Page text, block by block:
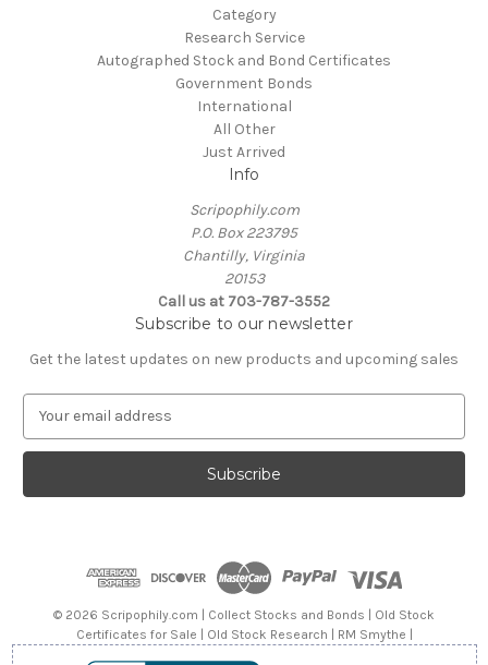
Category
Research Service
Autographed Stock and Bond Certificates
Government Bonds
International
All Other
Just Arrived
Info
Scripophily.com
P.O. Box 223795
Chantilly, Virginia
20153
Call us at 703-787-3552
Subscribe to our newsletter
Get the latest updates on new products and upcoming sales
a
l
© 2026 Scripophily.com | Collect Stocks and Bonds | Old Stock
Certificates for Sale | Old Stock Research | RM Smythe |